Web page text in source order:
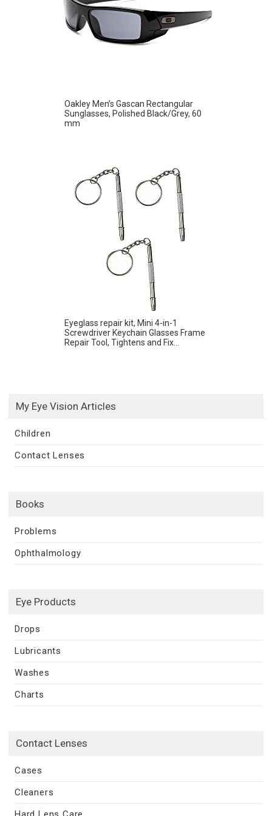
Oakley Men’s Gascan Rectangular
Sunglasses, Polished Black/Grey, 60
mm
Eyeglass repair kit, Mini 4-in-1
Screwdriver Keychain Glasses Frame
Repair Tool, Tightens and Fix...
My Eye Vision Articles
Children
Contact Lenses
Books
Problems
Ophthalmology
Eye Products
Drops
Lubricants
Washes
Charts
Contact Lenses
Cases
Cleaners